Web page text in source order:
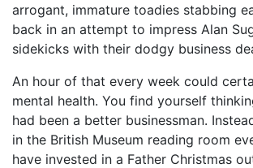
arrogant, immature toadies stabbing
back in an attempt to impress Alan
sidekicks with their dodgy business
An hour of that every week could
mental health. You find yourself
had been a better businessman.
in the British Museum reading room
have invested in a Father Christmas